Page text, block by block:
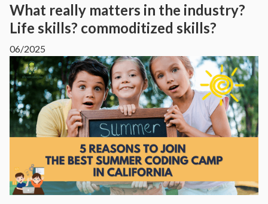
What really matters in the industry?
Life skills? commoditized skills?
06/2025